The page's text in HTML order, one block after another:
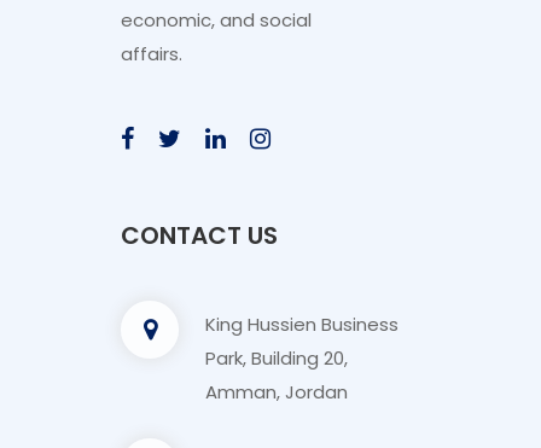
economic, and social
affairs.
CONTACT US
King Hussien Business
Park, Building 20,
Amman, Jordan